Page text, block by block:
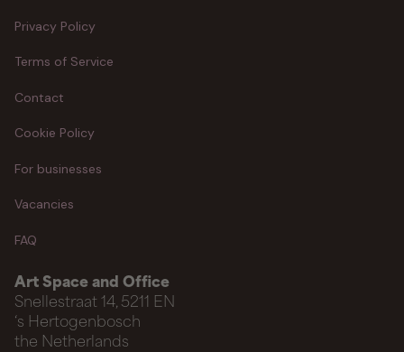
Privacy Policy
Terms of Service
Contact
Cookie Policy
For businesses
Vacancies
FAQ
Art Space and Office
Snellestraat 14, 5211 EN
‘s Hertogenbosch
the Netherlands